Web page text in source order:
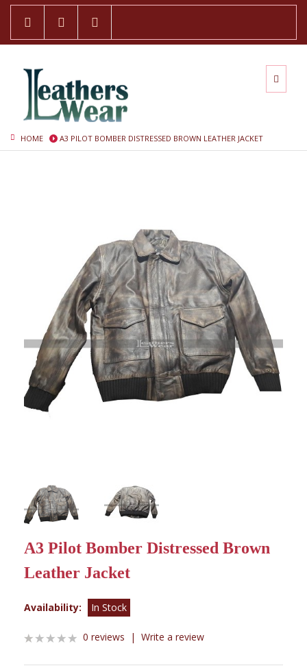
HOME A3 PILOT BOMBER DISTRESSED BROWN LEATHER JACKET
A3 Pilot Bomber Distressed Brown
Leather Jacket
Availability: In Stock
0 reviews | Write a review